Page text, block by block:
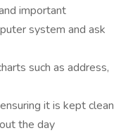
important
system and ask
such as address,
it is kept clean
the day